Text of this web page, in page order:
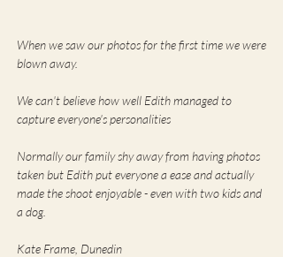
When we saw our photos for the first time we were
blown away.
We can't believe how well Edith managed to
capture everyone's personalities
Normally our family shy away from having photos
taken but Edith put everyone a ease and actually
made the shoot enjoyable - even with two kids and
a dog.
Kate Frame, Dunedin